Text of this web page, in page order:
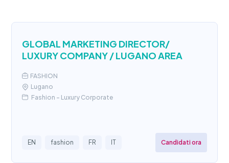
GLOBAL MARKETING DIRECTOR/
LUXURY COMPANY / LUGANO AREA
FASHION
Lugano
Fashion - Luxury Corporate
EN fashion FR IT Candidati ora